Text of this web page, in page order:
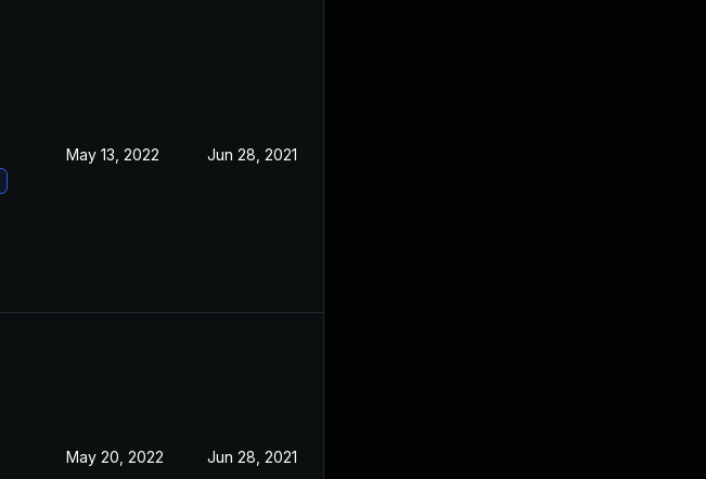
May 13, 2022 Jun 28, 2021
May 20, 2022 Jun 28, 2021